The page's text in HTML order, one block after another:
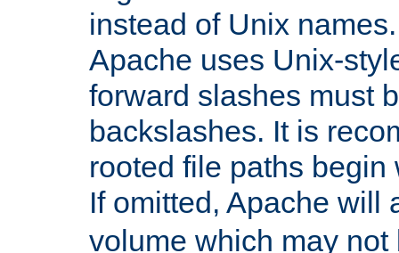
instead of Unix
Apache uses Unix-
forward slashes must
backslashes. It is
rooted file paths
If omitted, Apache will
volume which may not